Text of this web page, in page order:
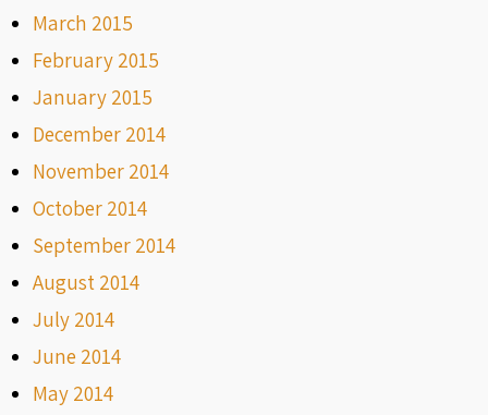
March 2015
February 2015
January 2015
December 2014
November 2014
October 2014
September 2014
August 2014
July 2014
June 2014
May 2014